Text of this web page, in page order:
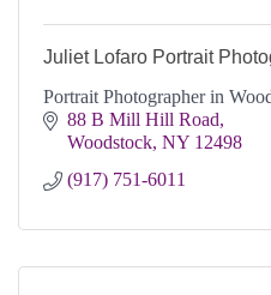
Juliet Lofaro Portrait
Portrait Photographer in
88 B Mill Hill Road
Woodstock NY 12498
(917) 751-6011